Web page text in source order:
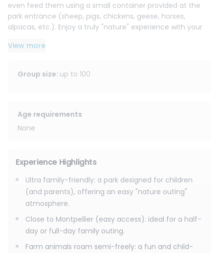
even feed them using a small container provided at the
park entrance (sheep, pigs, chickens, geese, horses,
alpacas, etc.). Enjoy a truly "nature" experience with your
adventure areas: suspended nets, inflatable structures,
treetop adventure courses, and various other activities to
picnic area, a snack bar (ice cream and cold drinks), and
parking near the entrance.
and old for an extra €4 per game.
View more
Group size: up to 100
Age requirements
None
Experience Highlights
Ultra family-friendly: a park designed for children
(and parents), offering an easy "nature outing"
atmosphere.
Close to Montpellier (easy access): ideal for a half-
day or full-day family outing.
Farm animals roam semi-freely: a fun and child-